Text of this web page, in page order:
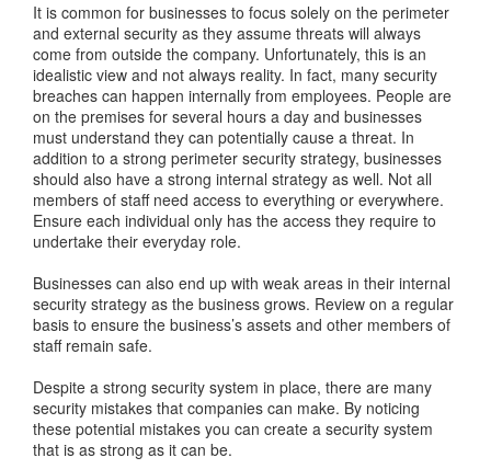
It is common for businesses to focus solely on the perimeter
and external security as they assume threats will always
come from outside the company. Unfortunately, this is an
idealistic view and not always reality. In fact, many security
breaches can happen internally from employees. People are
on the premises for several hours a day and businesses
must understand they can potentially cause a threat. In
addition to a strong perimeter security strategy, businesses
should also have a strong internal strategy as well. Not all
members of staff need access to everything or everywhere.
Ensure each individual only has the access they require to
undertake their everyday role.
Businesses can also end up with weak areas in their internal
security strategy as the business grows. Review on a regular
basis to ensure the business’s assets and other members of
staff remain safe.
Despite a strong security system in place, there are many
security mistakes that companies can make. By noticing
these potential mistakes you can create a security system
that is as strong as it can be.